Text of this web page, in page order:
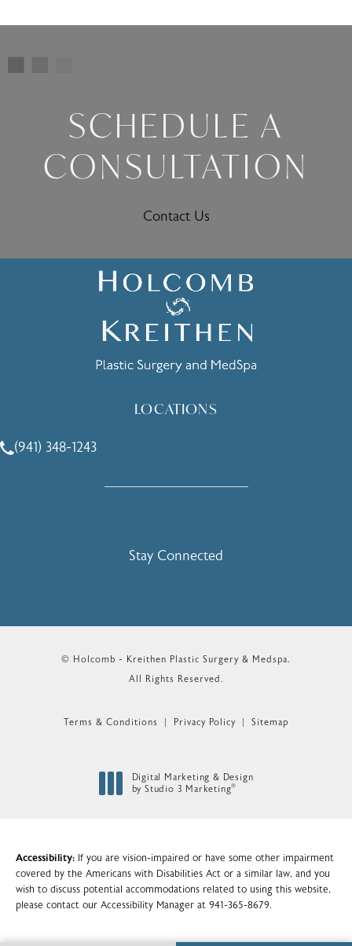
SCHEDULE A
CONSULTATION
Contact Us
LOCATIONS
Call Holcomb - Kreithen Plastic Surgery & Medspa on the
(941) 348-1243
Stay Connected
© Holcomb - Kreithen Plastic Surgery & Medspa.
All Rights Reserved.
Terms & Conditions Privacy Policy Sitemap
Digital Marketing & Design
by Studio 3 Marketing®
Accessibility: If you are vision-impaired or have some other impairment
covered by the Americans with Disabilities Act or a similar law, and you
wish to discuss potential accommodations related to using this website,
please contact our Accessibility Manager at 941-365-8679.